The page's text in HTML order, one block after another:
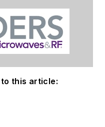
this article: